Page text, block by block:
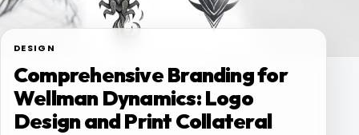
Services
Work
DESIGN
Comprehensive Branding for
Wellman Dynamics: Logo
Design and Print Collateral